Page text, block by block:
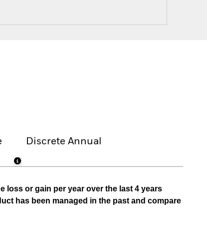
Discrete Annual
loss or gain per year over the last 4 years
has been managed in the past and compare